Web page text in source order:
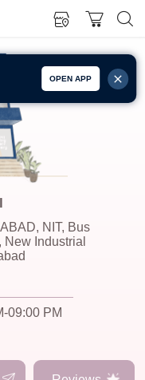
OPEN APP
NIT, Bus
Industrial
09:00 PM